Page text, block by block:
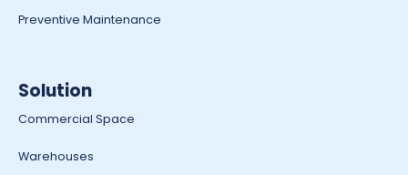
Preventive Maintenance
Solution
Commercial Space
Warehouses